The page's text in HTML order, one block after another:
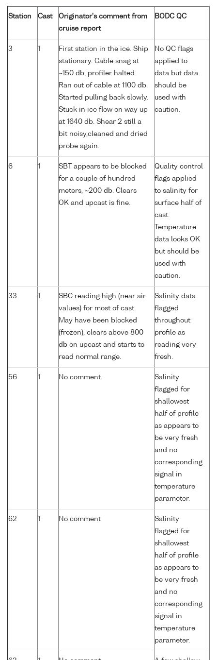
Station Cast
Originator's comment from
cruise report
BODC QC
3 1
First station in the ice. Ship
stationary. Cable snag at
~150 db, profiler halted.
Ran out of cable at 1100 db.
Started pulling back slowly.
Stuck in ice flow on way up
at 1640 db. Shear 2 still a
bit noisy,cleaned and dried
probe again.
No QC flags
applied to
data but data
should be
used with
caution.
6 1
SBT appears to be blocked
for a couple of hundred
meters, ~200 db. Clears
OK and upcast is fine.
Quality control
flags applied
to salinity for
surface half of
cast.
Temperature
data looks OK
but should be
used with
caution.
33 1
SBC reading high (near air
values) for most of cast.
May have been blocked
(frozen), clears above 800
db on upcast and starts to
read normal range.
Salinity data
flagged
throughout
profile as
reading very
fresh.
56 1 No comment.
Salinity
flagged for
shallowest
half of profile
as appears to
be very fresh
and no
corresponding
signal in
temperature
parameter.
62 1 No comment
Salinity
flagged for
shallowest
half of profile
as appears to
be very fresh
and no
corresponding
signal in
temperature
parameter.